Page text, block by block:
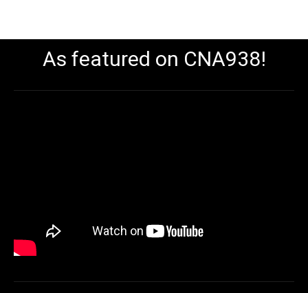
As featured on CNA938!